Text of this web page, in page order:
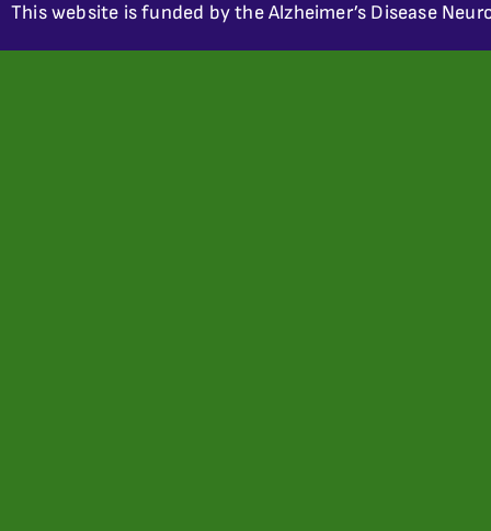
This website is funded by the Alzheimer’s Disease